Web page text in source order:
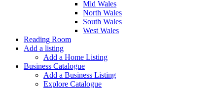
Mid Wales
North Wales
South Wales
West Wales
Reading Room
Add a listing
Add a Home Listing
Business Catalogue
Add a Business Listing
Explore Catalogue